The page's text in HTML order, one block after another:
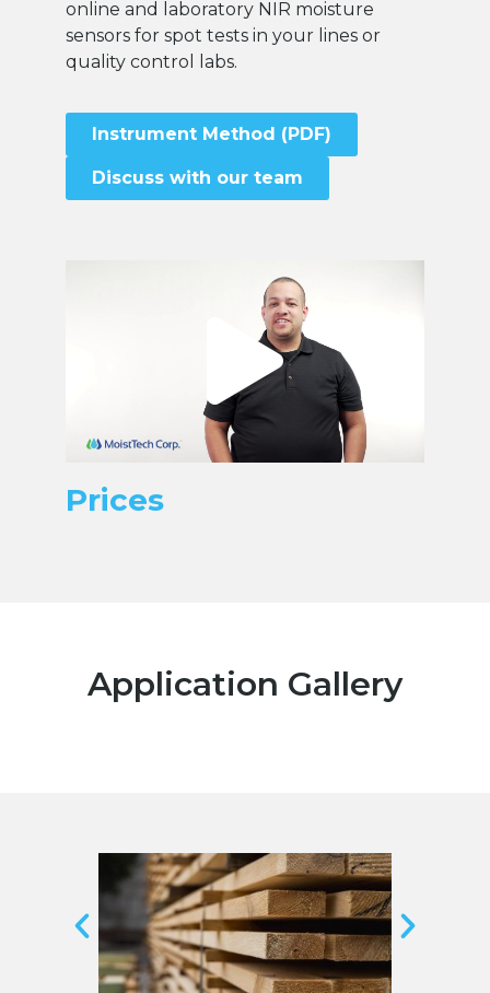
online and laboratory NIR moisture
sensors for spot tests in your lines or
quality control labs.
Instrument Method (PDF)
Discuss with our team
Prices
Application Gallery